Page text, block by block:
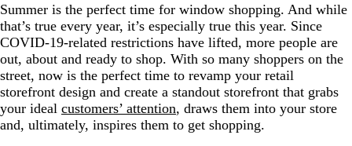
Summer is the perfect time for window shopping. And while
that’s true every year, it’s especially true this year. Since
COVID-19-related restrictions have lifted, more people are
out, about and ready to shop. With so many shoppers on the
street, now is the perfect time to revamp your retail
storefront design and create a standout storefront that grabs
your ideal customers’ attention, draws them into your store
and, ultimately, inspires them to get shopping.